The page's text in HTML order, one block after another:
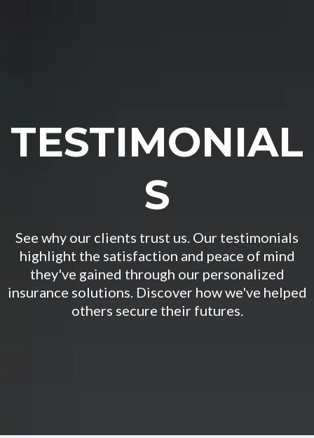
TESTIMONIAL
S
See why our clients trust us. Our testimonials
highlight the satisfaction and peace of mind
they've gained through our personalized
insurance solutions. Discover how we've helped
others secure their futures.